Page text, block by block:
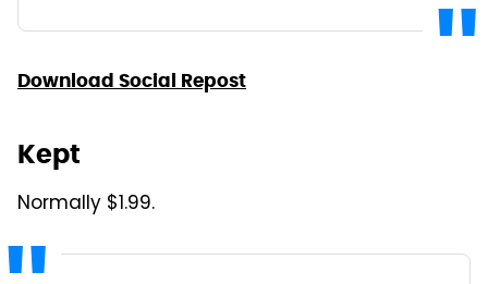
Download Social Repost
Kept
Normally $1.99.